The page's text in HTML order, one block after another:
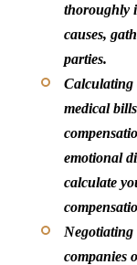
thoroughly
causes,
parties.
Calculating
medical
emotional
calculate
Negotiating
companies